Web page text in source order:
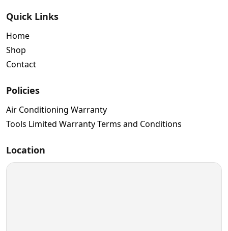
Quick Links
Home
Shop
Contact
Policies
Air Conditioning Warranty
Tools Limited Warranty Terms and Conditions
Location